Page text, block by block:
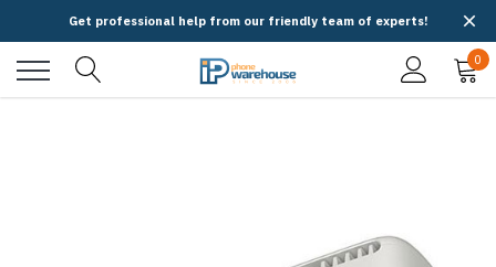
Get professional help from our friendly team of experts!
0